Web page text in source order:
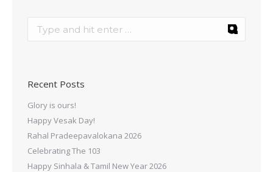
Recent Posts
Glory is ours!
Happy Vesak Day!
Rahal Pradeepavalokana 2026
Celebrating The 103
Happy Sinhala & Tamil New Year 2026